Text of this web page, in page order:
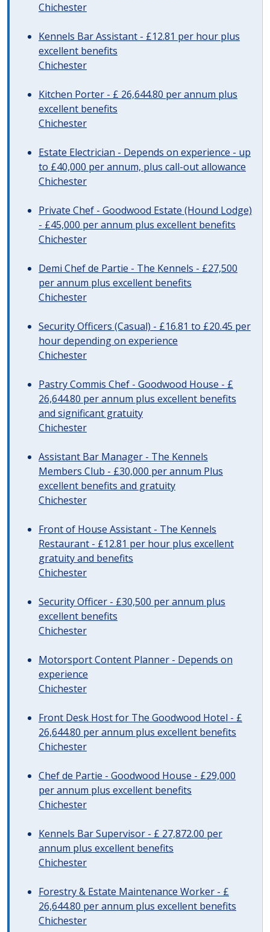
Chichester
Kennels Bar Assistant - £12.81 per hour plus
excellent benefits
Chichester
Kitchen Porter - £ 26,644.80 per annum plus
excellent benefits
Chichester
Estate Electrician - Depends on experience - up
to £40,000 per annum, plus call-out allowance
Chichester
Private Chef - Goodwood Estate (Hound Lodge)
- £45,000 per annum plus excellent benefits
Chichester
Demi Chef de Partie - The Kennels - £27,500
per annum plus excellent benefits
Chichester
Security Officers (Casual) - £16.81 to £20.45 per
hour depending on experience
Chichester
Pastry Commis Chef - Goodwood House - £
26,644.80 per annum plus excellent benefits
and significant gratuity
Chichester
Assistant Bar Manager - The Kennels
Members Club - £30,000 per annum Plus
excellent benefits and gratuity
Chichester
Front of House Assistant - The Kennels
Restaurant - £12.81 per hour plus excellent
gratuity and benefits
Chichester
Security Officer - £30,500 per annum plus
excellent benefits
Chichester
Motorsport Content Planner - Depends on
experience
Chichester
Front Desk Host for The Goodwood Hotel - £
26,644.80 per annum plus excellent benefits
Chichester
Chef de Partie - Goodwood House - £29,000
per annum plus excellent benefits
Chichester
Kennels Bar Supervisor - £ 27,872.00 per
annum plus excellent benefits
Chichester
Forestry & Estate Maintenance Worker - £
26,644.80 per annum plus excellent benefits
Chichester